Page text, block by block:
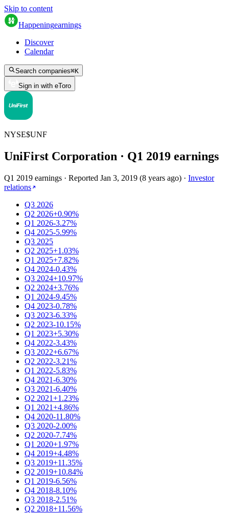
Skip to content
Happeningearnings
Discover
Calendar
Search companies⌘K
Sign in with eToro
NYSE$UNF
UniFirst Corporation · Q1 2019 earnings
Q1 2019 earnings · Reported Jan 3, 2019 (8 years ago) · Investor
relations
Q3 2026
Q2 2026+0.90%
Q1 2026-3.27%
Q4 2025-5.99%
Q3 2025
Q2 2025+1.03%
Q1 2025+7.82%
Q4 2024-0.43%
Q3 2024+10.97%
Q2 2024+3.76%
Q1 2024-9.45%
Q4 2023-0.78%
Q3 2023-6.33%
Q2 2023-10.15%
Q1 2023+5.30%
Q4 2022-3.43%
Q3 2022+6.67%
Q2 2022-3.21%
Q1 2022-5.83%
Q4 2021-6.30%
Q3 2021-6.40%
Q2 2021+1.23%
Q1 2021+4.86%
Q4 2020-11.80%
Q3 2020-2.00%
Q2 2020-7.74%
Q1 2020+1.97%
Q4 2019+4.48%
Q3 2019+11.35%
Q2 2019+10.84%
Q1 2019-6.56%
Q4 2018-8.10%
Q3 2018-2.51%
Q2 2018+11.56%